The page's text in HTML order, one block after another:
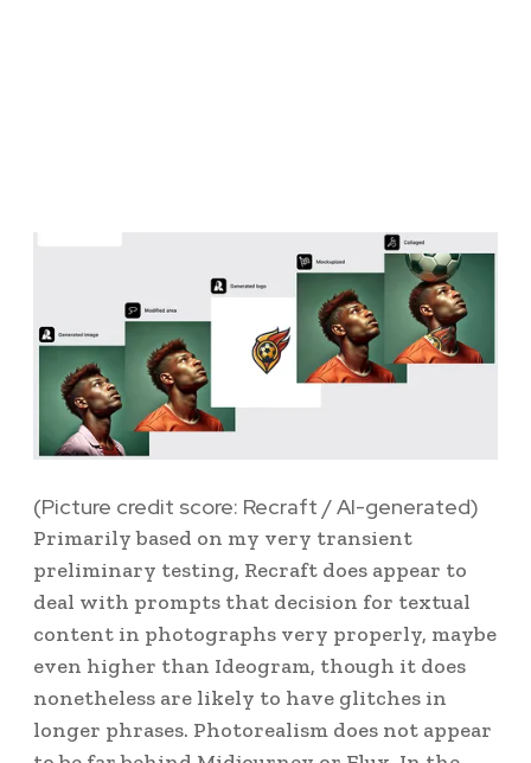
(Picture credit score: Recraft / AI-generated)
Primarily based on my very transient
preliminary testing, Recraft does appear to
deal with prompts that decision for textual
content in photographs very properly, maybe
even higher than Ideogram, though it does
nonetheless are likely to have glitches in
longer phrases. Photorealism does not appear